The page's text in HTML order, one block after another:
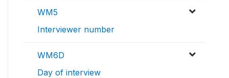
WM5
Interviewer number
WM6D
Day of interview